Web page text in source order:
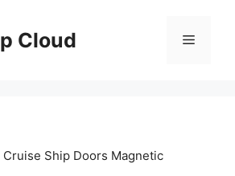
Cloud Menu
Cruise Ship Doors Magnetic